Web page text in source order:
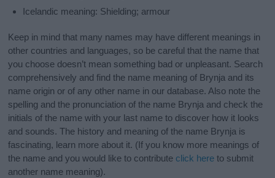
Icelandic meaning: Shielding; armour
Keep in mind that many names may have different meanings in
other countries and languages, so be careful that the name that
you choose doesn’t mean something bad or unpleasant. Search
comprehensively and find the name meaning of Brynja and its
name origin or of any other name in our database. Also note the
spelling and the pronunciation of the name Brynja and check the
initials of the name with your last name to discover how it looks
and sounds. The history and meaning of the name Brynja is
fascinating, learn more about it. (If you know more meanings of
the name and you would like to contribute click here to submit
another name meaning).